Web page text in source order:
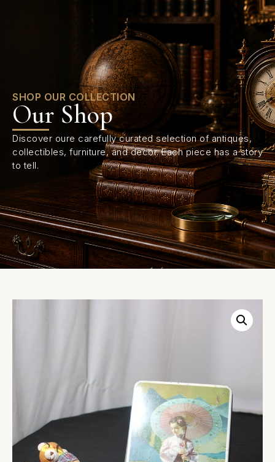
SHOP OUR COLLECTION
Our Shop
Discover oure carefully curated selection of antiques,
collectibles, furniture, and decor. Each piece has a story
to tell.